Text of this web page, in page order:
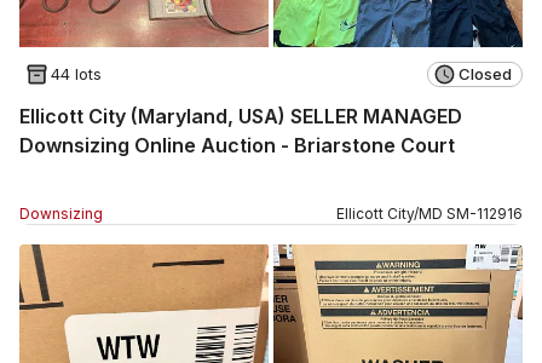
44 lots Closed
Ellicott City (Maryland, USA) SELLER MANAGED
Downsizing Online Auction - Briarstone Court
Downsizing Ellicott City/MD SM-112916